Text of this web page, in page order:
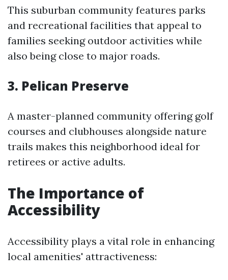
This suburban community features parks
and recreational facilities that appeal to
families seeking outdoor activities while
also being close to major roads.
3. Pelican Preserve
A master-planned community offering golf
courses and clubhouses alongside nature
trails makes this neighborhood ideal for
retirees or active adults.
The Importance of
Accessibility
Accessibility plays a vital role in enhancing
local amenities' attractiveness: